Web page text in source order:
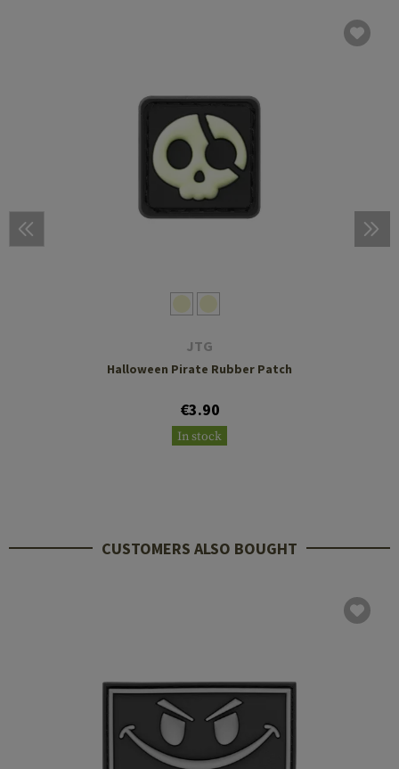
JTG
Halloween Pirate Rubber Patch
€3.90
In stock
CUSTOMERS ALSO BOUGHT